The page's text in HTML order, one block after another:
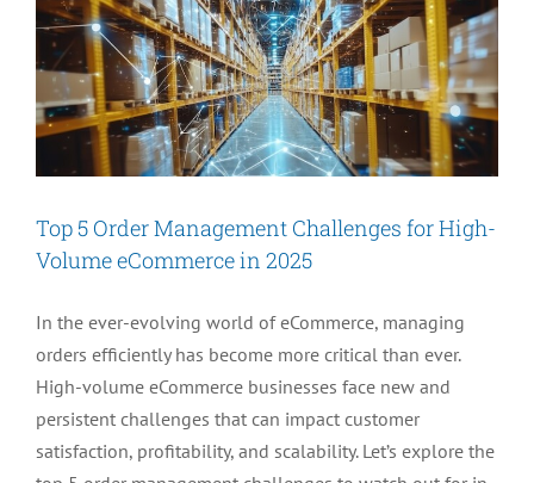
1
Is
Here
Top 5 Order Management Challenges for High-
Volume eCommerce in 2025
In the ever-evolving world of eCommerce, managing
orders efficiently has become more critical than ever.
High-volume eCommerce businesses face new and
persistent challenges that can impact customer
satisfaction, profitability, and scalability. Let’s explore the